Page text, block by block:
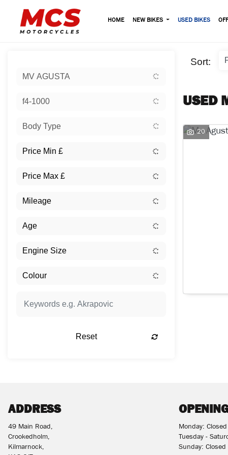
HOME NEW BIKES USED BIKES
MV AGUSTA
f4-1000
Body Type
Reset
Sort:
USED
20
ADDRESS
49 Main Road,
Crookedholm,
Kilmarnock,
Monday: Closed
Tuesday -
Sunday: Closed